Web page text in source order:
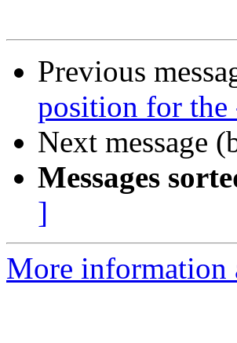
Previous
position for
Next message
Messages
]
More information